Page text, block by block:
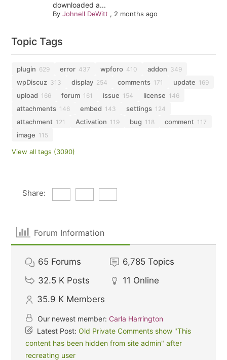
downloaded a...
By Johnell DeWitt , 2 months ago
Topic Tags
plugin 629 error 437 wpforo 410 addon 349
wpDiscuz 313 display 254 comments 171 update 169
upload 166 forum 161 issue 154 license 146
attachments 146 embed 143 settings 124
attachment 121 Activation 119 bug 118 comment 117
image 115
View all tags (3090)
Share:
Forum Information
65 Forums 6,785 Topics
32.5 K Posts 11 Online
35.9 K Members
Our newest member: Carla Harrington
Latest Post:Old Private Comments show "This
content has been hidden from site admin" after
recreating user